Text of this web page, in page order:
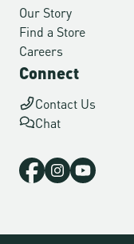
Our Story
Find a Store
Careers
Connect
Contact Us
Chat